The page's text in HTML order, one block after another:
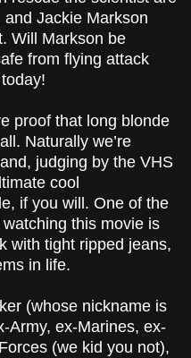
Jackie Markson
Will Markson be
from flying attack
proof that long blonde
Naturally we’re
judging by the VHS
cool
if you will. One of the
this movie is
with tight ripped jeans,
in life.
(whose nickname is
Army, ex-Marines, ex-
(we kid you not),